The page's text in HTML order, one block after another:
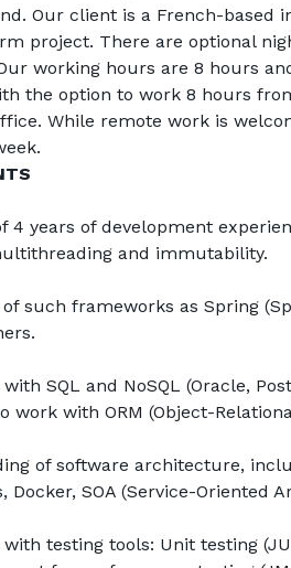
Our client is a French-based
project. There are optional
working hours are 8 hours
the option to work 8 hours
While remote work is
4 years of development
and immutability.
such frameworks as Spring
SQL and NoSQL (Oracle,
work with ORM (Object-
of software architecture,
Docker, SOA (Service-Oriented
with testing tools: Unit testing